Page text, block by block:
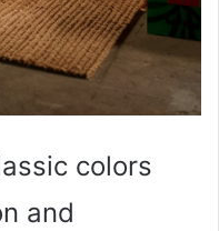
colors
and